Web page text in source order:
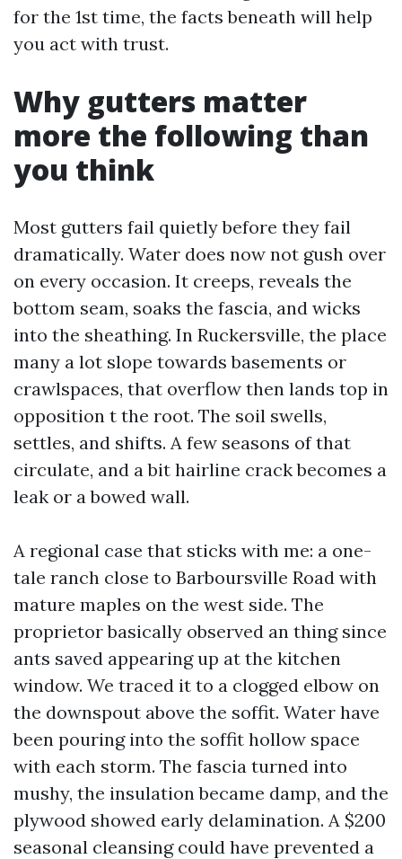
for the 1st time, the facts beneath will help
you act with trust.
Why gutters matter
more the following than
you think
Most gutters fail quietly before they fail
dramatically. Water does now not gush over
on every occasion. It creeps, reveals the
bottom seam, soaks the fascia, and wicks
into the sheathing. In Ruckersville, the place
many a lot slope towards basements or
crawlspaces, that overflow then lands top in
opposition t the root. The soil swells,
settles, and shifts. A few seasons of that
circulate, and a bit hairline crack becomes a
leak or a bowed wall.
A regional case that sticks with me: a one-
tale ranch close to Barboursville Road with
mature maples on the west side. The
proprietor basically observed an thing since
ants saved appearing up at the kitchen
window. We traced it to a clogged elbow on
the downspout above the soffit. Water have
been pouring into the soffit hollow space
with each storm. The fascia turned into
mushy, the insulation became damp, and the
plywood showed early delamination. A $200
seasonal cleansing could have prevented a